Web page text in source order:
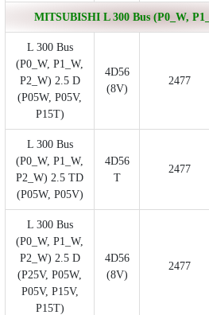
MITSUBISHI L 300 Bus (P0_W,
L 300 Bus
(P0_W, P1_W,
P2_W) 2.5 D
(P05W, P05V,
P15T)
4D56
(8V)
2477
L 300 Bus
(P0_W, P1_W,
P2_W) 2.5 TD
(P05W, P05V)
4D56
T
2477
L 300 Bus
(P0_W, P1_W,
P2_W) 2.5 D
(P25V, P05W,
P05V, P15V,
P15T)
4D56
(8V)
2477